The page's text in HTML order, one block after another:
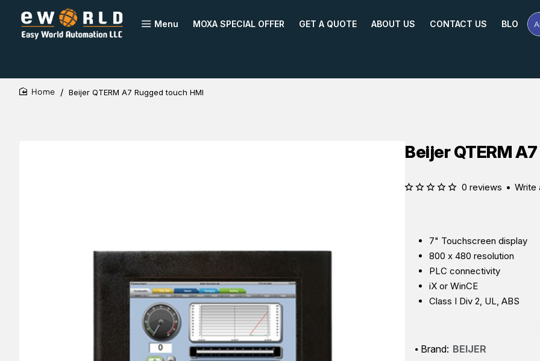
Menu MOXA SPECIAL OFFER GET A QUOTE ABOUT US CONTACT US BLOG
Beijer QTERM A7 Rugged touch HMI
Beijer QTERM
7" Touchscreen display
800 x 480 resolution
PLC connectivity
iX or WinCE
Class I Div 2, UL, ABS
Brand: BEIJER
0 reviews • Write